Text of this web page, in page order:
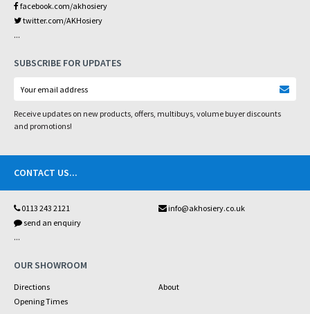
facebook.com/akhosiery
twitter.com/AKHosiery
...
SUBSCRIBE FOR UPDATES
Receive updates on new products, offers, multibuys, volume buyer discounts
and promotions!
CONTACT US...
0113 243 2121
info@akhosiery.co.uk
send an enquiry
...
OUR SHOWROOM
Directions
About
Opening Times